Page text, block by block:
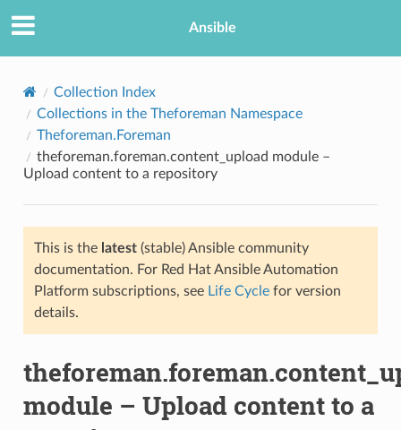
Ansible
Collection Index
Collections in the Theforeman Namespace
Theforeman.Foreman
theforeman.foreman.content_upload module –
Upload content to a repository
This is the latest(stable) Ansible community
documentation. For Red Hat Ansible Automation
Platform subscriptions, see Life Cyclefor version
details.
module – Upload content to a